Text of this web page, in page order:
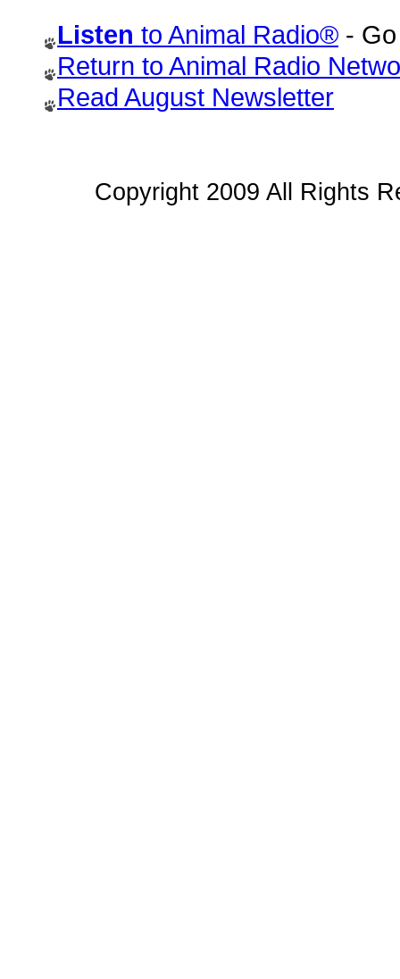
Listen to Animal Radio® -
Return to Animal Radio
Read August Newsletter
Copyright 2009 All Rights